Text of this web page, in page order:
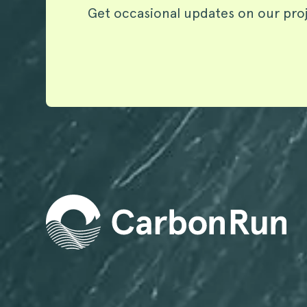
Get occasional updates on our